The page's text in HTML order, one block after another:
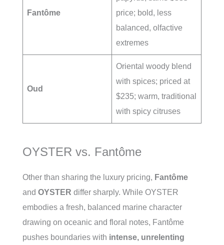
Fantôme
price; bold, less
balanced, olfactive
extremes
Oud
Oriental woody blend
with spices; priced at
$235; warm, traditional
with spicy citruses
OYSTER vs. Fantôme
Other than sharing the luxury pricing, Fantôme
and OYSTER differ sharply. While OYSTER
embodies a fresh, balanced marine character
drawing on oceanic and floral notes, Fantôme
pushes boundaries with intense, unrelenting